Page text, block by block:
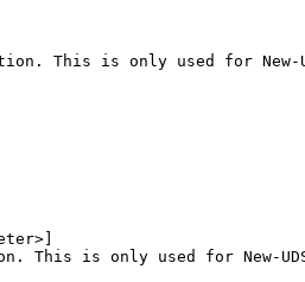
This is only used for New-